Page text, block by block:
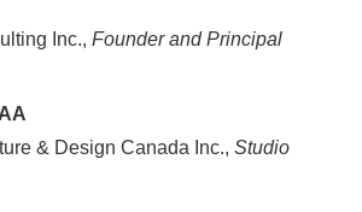
Inc., Founder and Principal
& Design Canada Inc., Studio